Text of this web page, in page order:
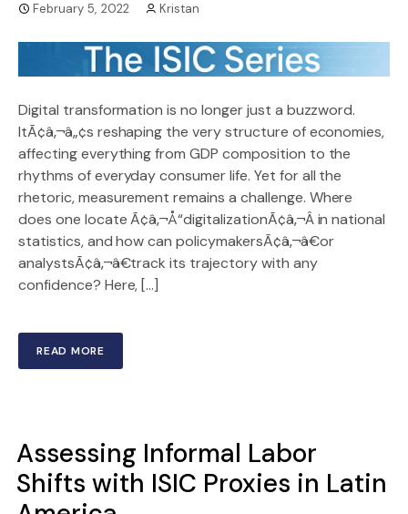
February 5, 2022 Kristan
Digital transformation is no longer just a buzzword.
ItÃ¢â‚¬â„¢s reshaping the very structure of economies,
affecting everything from GDP composition to the
rhythms of everyday consumer life. Yet for all the
rhetoric, measurement remains a challenge. Where
does one locate Ã¢â‚¬Å“digitalizationÃ¢â‚¬Â in national
statistics, and how can policymakersÃ¢â‚¬â€or
analystsÃ¢â‚¬â€track its trajectory with any
confidence? Here, […]
READ MORE
Assessing Informal Labor
Shifts with ISIC Proxies in Latin